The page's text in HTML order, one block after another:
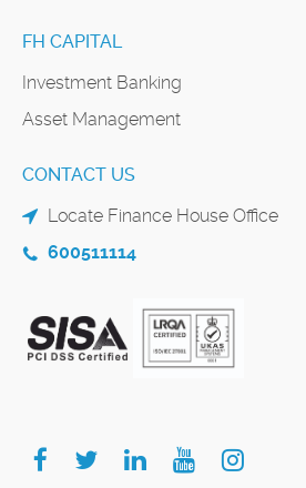
FH CAPITAL
Investment Banking
Asset Management
CONTACT US
Locate Finance House Office
600511114